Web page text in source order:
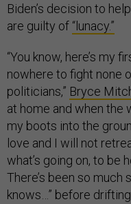
Biden’s decision to
are guilty of “lunacy.”
“You know, here’s my
nowhere to fight none
politicians,” Bryce
at home and when the
my boots into the
love and I will not
what’s going on, to be
There’s been so much
knows…” before